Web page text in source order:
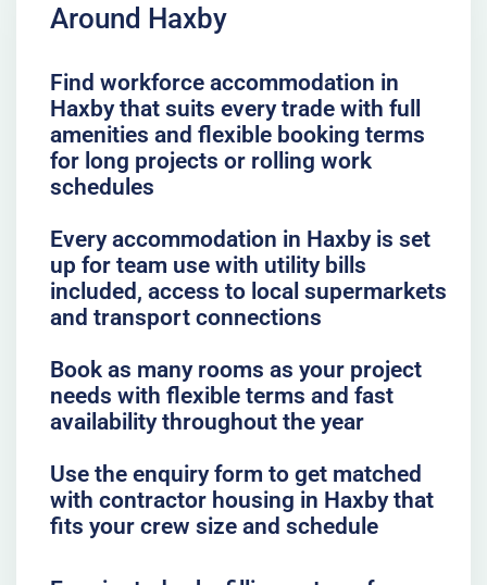
Around Haxby
Find workforce accommodation in
Haxby that suits every trade with full
amenities and flexible booking terms
for long projects or rolling work
schedules
Every accommodation in Haxby is set
up for team use with utility bills
included, access to local supermarkets
and transport connections
Book as many rooms as your project
needs with flexible terms and fast
availability throughout the year
Use the enquiry form to get matched
with contractor housing in Haxby that
fits your crew size and schedule